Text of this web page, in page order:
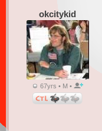
okcitykid
67yrs • M •